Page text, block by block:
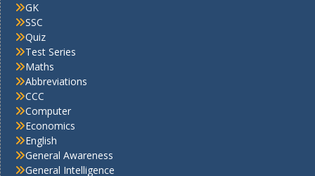
GK
SSC
Quiz
Test Series
Maths
Abbreviations
CCC
Computer
Economics
English
General Awareness
General Intelligence